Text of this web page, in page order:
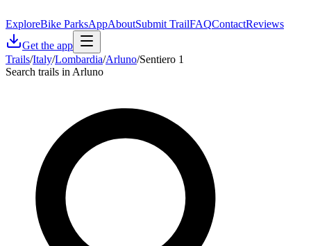
ExploreBike ParksAppAboutSubmit TrailFAQContactReviews
Get the app
Trails/Italy/Lombardia/Arluno/Sentiero 1
Search trails in Arluno